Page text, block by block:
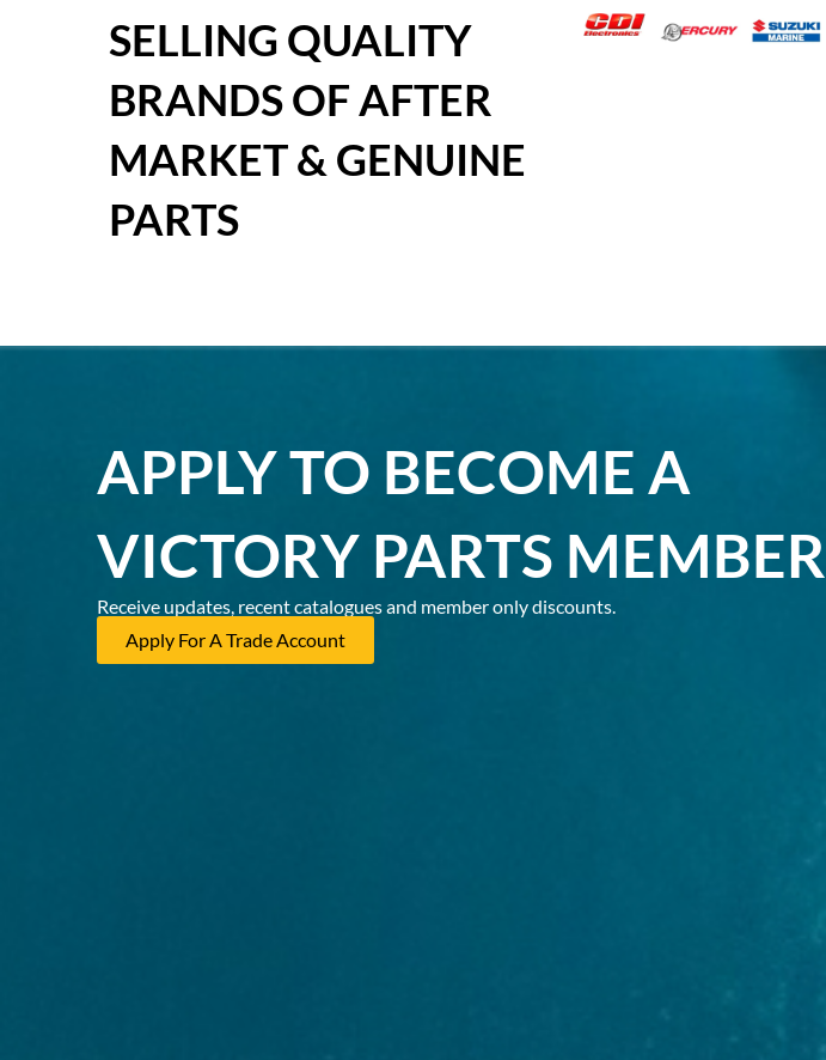
SELLING QUALITY
BRANDS OF AFTER
MARKET & GENUINE
PARTS
APPLY TO BECOME A
VICTORY PARTS MEMBER
Receive updates, recent catalogues and member only discounts.
Apply For A Trade Account